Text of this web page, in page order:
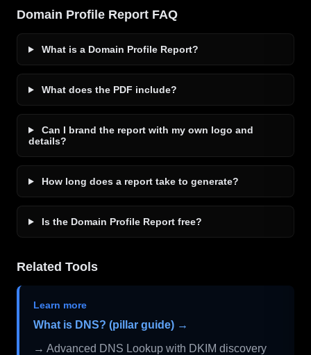
Domain Profile Report FAQ
What is a Domain Profile Report?
What does the PDF include?
Can I brand the report with my own logo and
details?
How long does a report take to generate?
Is the Domain Profile Report free?
Related Tools
Learn more
What is DNS? (pillar guide) →
→ Advanced DNS Lookup with DKIM discovery